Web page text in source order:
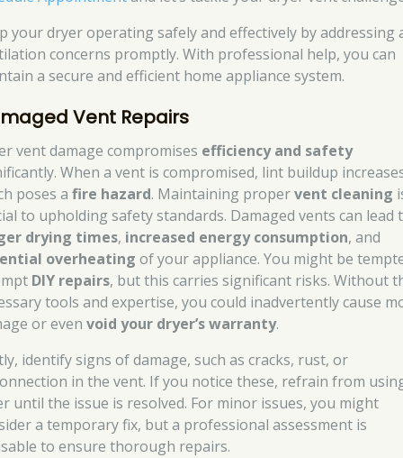
your dryer operating safely and effectively by addressing
concerns promptly. With professional help, you can
a secure and efficient home appliance system.
Vent Repairs
vent damage compromises efficiency and safety
When a vent is compromised, lint buildup
poses afire hazard. Maintaining propervent cleaning
to upholding safety standards. Damaged vents can lead
drying times, increased energy consumption, and
overheating of your appliance. You might be
DIY repairs, but this carries significant risks. Without
tools and expertise, you could inadvertently cause
or evenvoid your dryer’s warranty.
identify signs of damage, such as cracks, rust, or
in the vent. If you notice these, refrain from
until the issue is resolved. For minor issues, you might
a temporary fix, but a professional assessment is
to ensure thorough repairs.